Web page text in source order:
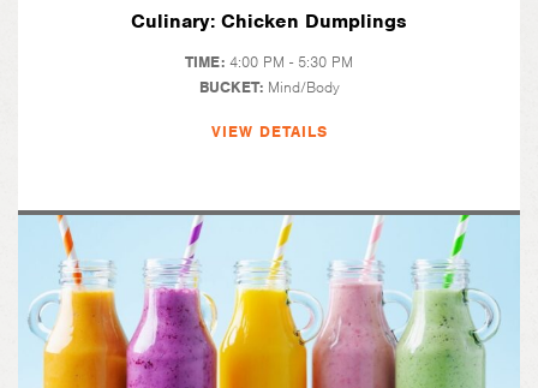
Culinary: Chicken Dumplings
TIME: 4:00 PM - 5:30 PM
BUCKET: Mind/Body
VIEW DETAILS